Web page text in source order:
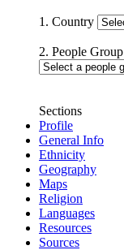
1. Country
2. People Group
Sections
Profile
General Info
Ethnicity
Geography
Maps
Religion
Languages
Resources
Sources